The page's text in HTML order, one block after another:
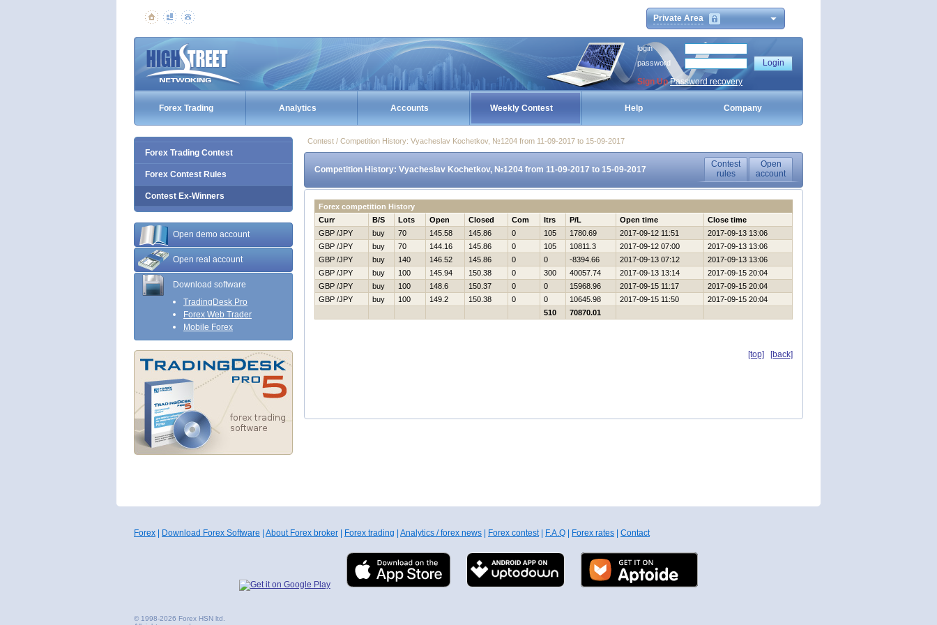
Private Area
login
password
Sign Up Password recovery
Forex Trading Analytics Accounts Weekly Contest Help Company
Forex Trading Contest
Forex Contest Rules
Contest Ex-Winners
Open demo account
Open real account
Download software
TradingDesk Pro
Forex Web Trader
Mobile Forex
Contest / Competition History: Vyacheslav Kochetkov, №1204 from 11-09-2017 to 15-09-2017
Competition History: Vyacheslav Kochetkov, №1204 from 11-09-2017 to 15-09-2017
Contest
rules
Open
account
Forex competition History
Curr
B/S Lots Open Closed Com Itrs P/L Open time
Close time
GBP /JPY
buy 70 145.58 145.86 0 105 1780.69 2017-09-12 11:51
2017-09-13 13:06
GBP /JPY
buy 70 144.16 145.86 0 105 10811.3 2017-09-12 07:00
2017-09-13 13:06
GBP /JPY
buy 140 146.52 145.86 0 0 -8394.66 2017-09-13 07:12
2017-09-13 13:06
GBP /JPY
buy 100 145.94 150.38 0 300 40057.74 2017-09-13 13:14
2017-09-15 20:04
GBP /JPY
buy 100 148.6 150.37 0 0 15968.96 2017-09-15 11:17
2017-09-15 20:04
GBP /JPY
buy 100 149.2 150.38 0 0 10645.98 2017-09-15 11:50
2017-09-15 20:04
510
70870.01
[top] [back]
Forex Download Forex Software About Forex broker Forex trading Analytics / forex news Forex contest| F.A.Q Forex rates Contact
© 1998-2026 Forex HSN ltd.